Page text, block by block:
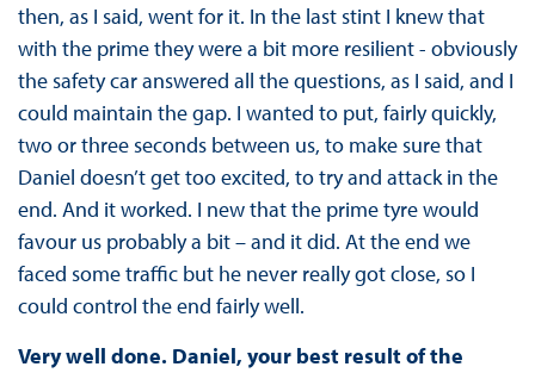
then, as I said, went for it. In the last stint I knew that
with the prime they were a bit more resilient - obviously
the safety car answered all the questions, as I said, and I
could maintain the gap. I wanted to put, fairly quickly,
two or three seconds between us, to make sure that
Daniel doesn’t get too excited, to try and attack in the
end. And it worked. I new that the prime tyre would
favour us probably a bit – and it did. At the end we
faced some traffic but he never really got close, so I
could control the end fairly well.
Very well done. Daniel, your best result of the